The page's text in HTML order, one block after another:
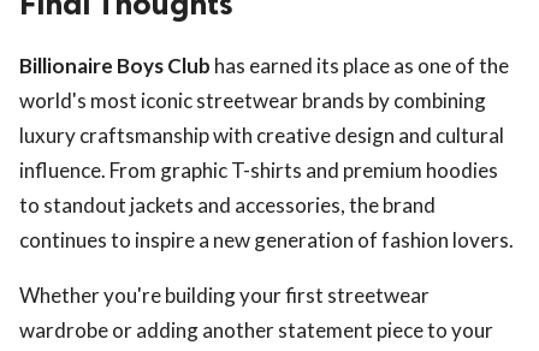
Billionaire Boys Club has earned its place as one of the
world's most iconic streetwear brands by combining
luxury craftsmanship with creative design and cultural
influence. From graphic T-shirts and premium hoodies
to standout jackets and accessories, the brand
continues to inspire a new generation of fashion lovers.
Whether you're building your first streetwear
wardrobe or adding another statement piece to your